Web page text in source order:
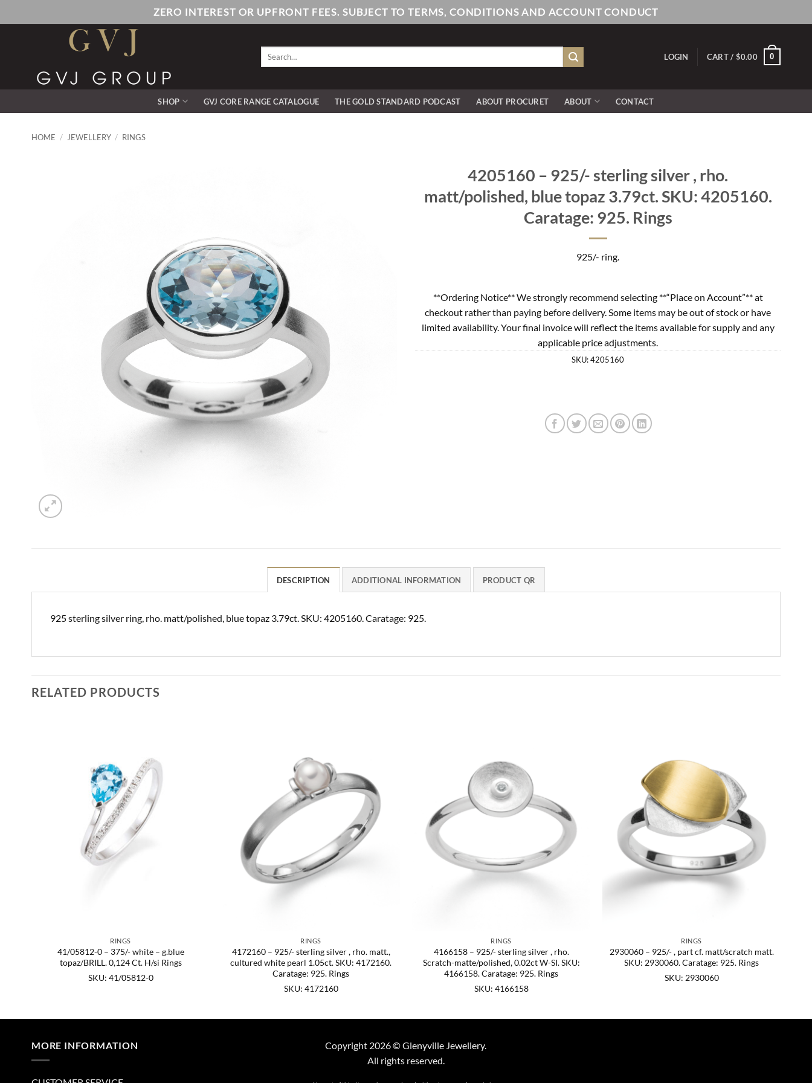
to
ZERO INTEREST OR UPFRONT FEES. SUBJECT TO TERMS, CONDITIONS AND ACCOUNT CONDUCT
Search
LOGIN CART / $0.00 0
SHOP GVJ CORE RANGE CATALOGUE THE GOLD STANDARD PODCAST ABOUT PROCURET ABOUT CONTACT
HOME / JEWELLERY / RINGS
4205160 – 925/- sterling silver , rho.
matt/polished, blue topaz 3.79ct. SKU: 4205160.
Caratage: 925. Rings
925/- ring.
**Ordering Notice** We strongly recommend selecting **“Place on Account”** at
checkout rather than paying before delivery. Some items may be out of stock or have
limited availability. Your final invoice will reflect the items available for supply and any
applicable price adjustments.
SKU:4205160
DESCRIPTION ADDITIONAL INFORMATION PRODUCT QR
925 sterling silver ring, rho. matt/polished, blue topaz 3.79ct. SKU: 4205160. Caratage: 925.
RELATED PRODUCTS
RINGS
41/05812-0 – 375/- white – g.blue
topaz/BRILL. 0,124 Ct. H/si Rings
SKU: 41/05812-0
RINGS
4172160 – 925/- sterling silver , rho. matt.,
cultured white pearl 1.05ct. SKU: 4172160.
Caratage: 925. Rings
SKU: 4172160
RINGS
4166158 – 925/- sterling silver , rho.
Scratch-matte/polished, 0.02ct W-SI. SKU:
4166158. Caratage: 925. Rings
SKU: 4166158
RINGS
2930060 – 925/- , part cf. matt/scratch matt.
SKU: 2930060. Caratage: 925. Rings
SKU: 2930060
MORE INFORMATION
Copyright 2026 © Glenyville Jewellery.
All rights reserved.